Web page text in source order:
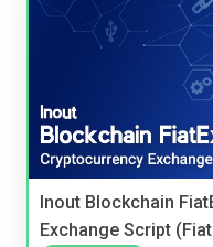
Inout Blockchain
Exchange Script